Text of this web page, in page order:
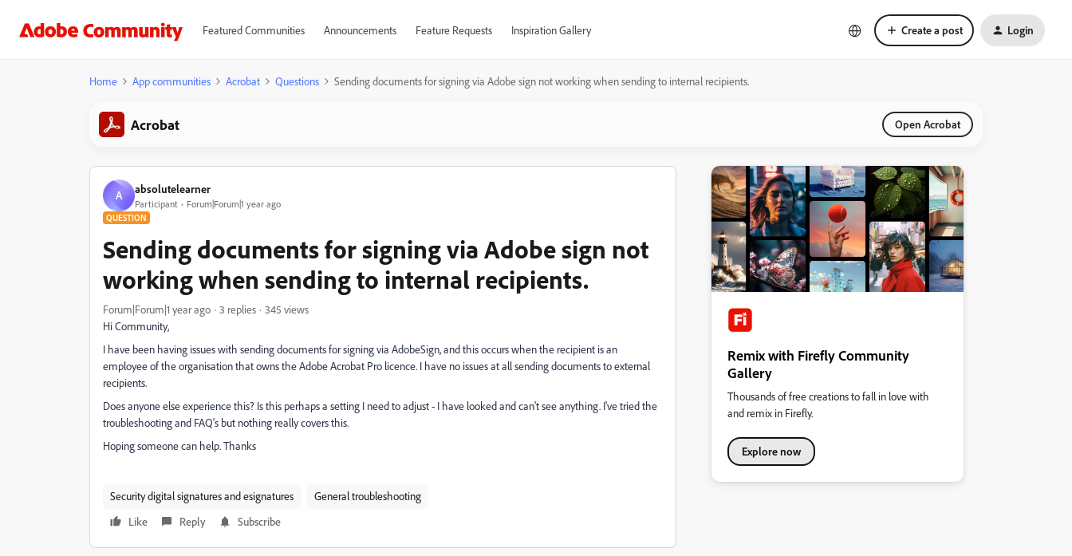
Featured Communities Announcements Feature Requests Inspiration Gallery Create a post Login
Home App communities Acrobat Questions Sending documents for signing via Adobe sign not working when sending to internal recipients.
Acrobat Open Acrobat
A absolutelearner
Participant Forum|Forum|1 year ago
QUESTION
Sending documents for signing via Adobe sign not
working when sending to internal recipients.
Forum|Forum|1 year ago 3 replies
345 views
Hi Community,
I have been having issues with sending documents for signing via AdobeSign, and this occurs when the recipient is an
employee of the organisation that owns the Adobe Acrobat Pro licence. I have no issues at all sending documents to external
recipients.
Does anyone else experience this? Is this perhaps a setting I need to adjust - I have looked and can't see anything. I've tried the
troubleshooting and FAQ's but nothing really covers this.
Hoping someone can help. Thanks
Security digital signatures and esignatures
General troubleshooting
Like
Reply Subscribe
Remix with Firefly Community
Gallery
Thousands of free creations to fall in love with
and remix in Firefly.
Explore now